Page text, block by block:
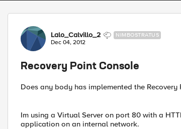
Forum Discussion
Lalo_Calvillo_2 NIMBOSTRATUS
Dec 04, 2012
Recovery Point Console
Does any body has implemented the
Im using a Virtual Server on port 80 with a
application on an internal network.